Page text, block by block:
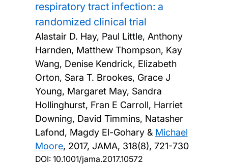
respiratory tract infection: a
randomized clinical trial
Alastair D. Hay, Paul Little, Anthony
Harnden, Matthew Thompson, Kay
Wang, Denise Kendrick, Elizabeth
Orton, Sara T. Brookes, Grace J
Young, Margaret May, Sandra
Hollinghurst, Fran E Carroll, Harriet
Downing, David Timmins, Natasher
Lafond, Magdy El-Gohary & Michael
Moore, 2017, JAMA, 318(8), 721-730
DOI: 10.1001/jama.2017.10572